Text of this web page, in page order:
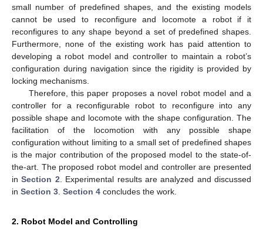
small number of predefined shapes, and the existing models
cannot be used to reconfigure and locomote a robot if it
reconfigures to any shape beyond a set of predefined shapes.
Furthermore, none of the existing work has paid attention to
developing a robot model and controller to maintain a robot’s
configuration during navigation since the rigidity is provided by
locking mechanisms.
Therefore, this paper proposes a novel robot model and a
controller for a reconfigurable robot to reconfigure into any
possible shape and locomote with the shape configuration. The
facilitation of the locomotion with any possible shape
configuration without limiting to a small set of predefined shapes
is the major contribution of the proposed model to the state-of-
the-art. The proposed robot model and controller are presented
inSection 2 . Experimental results are analyzed and discussed
in Section 3 Section 4 concludes the work.
2. Robot Model and Controlling